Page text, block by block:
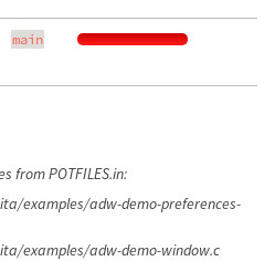
main
from POTFILES.in:
examples/adw-demo-preferences-
examples/adw-demo-window.c